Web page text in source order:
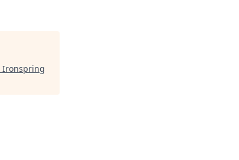
Ironspring